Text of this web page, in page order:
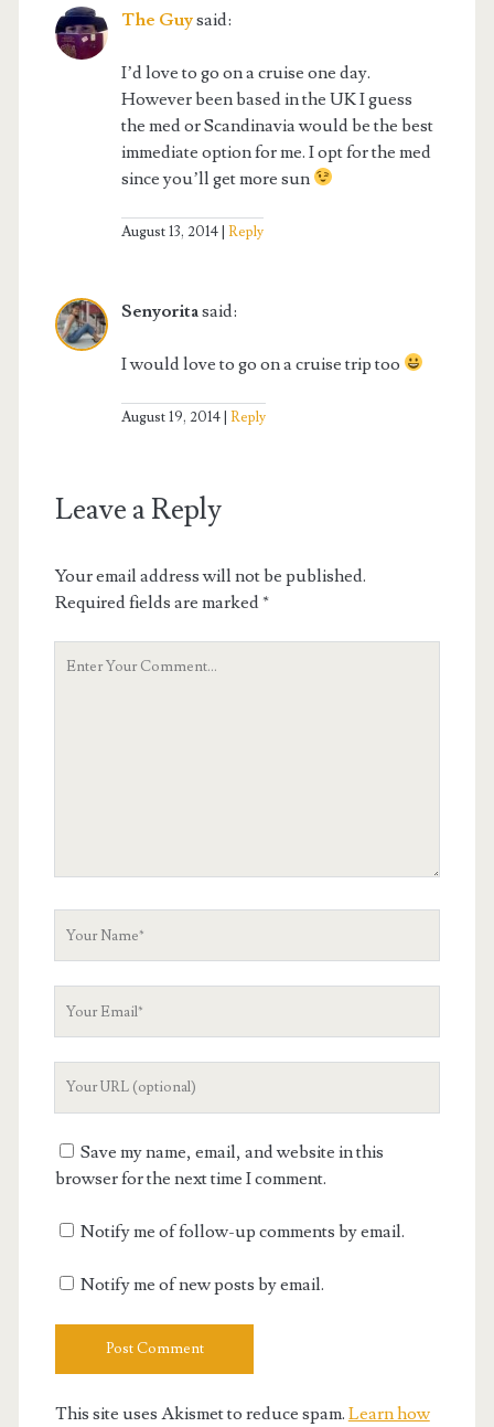
The Guysaid:
I’d love to go on a cruise one day.
However been based in the UK I guess
the med or Scandinavia would be the best
immediate option for me. I opt for the med
since you’ll get more sun
August 13, 2014 Reply
Senyoritasaid:
I would love to go on a cruise trip too
August 19, 2014 Reply
Leave a Reply
Your email address will not be published.
Required fields are marked*
Your
Save my name, email, and website in this
browser for the next time I comment.
Notify me of follow-up comments by email.
Notify me of new posts by email.
This site uses Akismet to reduce spam. Learn how